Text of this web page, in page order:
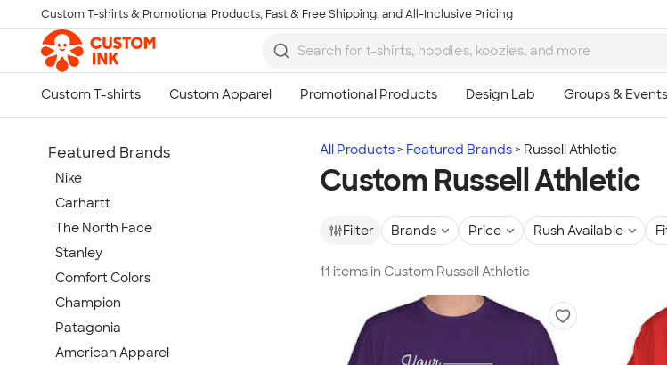
Skip to main content
Custom T-shirts & Promotional Products, Fast & Free Shipping, and All-Inclusive Pricing
All Products Featured Brands Russell Athletic
Custom Russell Athletic
Filter Brands Price Rush Available
11 items in Custom Russell Athletic
Featured Brands
Nike
Carhartt
The North Face
Stanley
Comfort Colors
Champion
Patagonia
American Apparel